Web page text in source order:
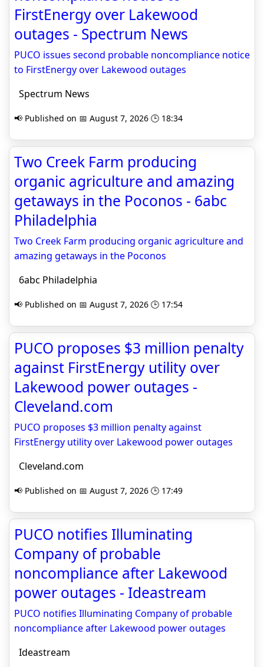
FirstEnergy over Lakewood
outages - Spectrum News
PUCO issues second probable non­com­pliance notice
to FirstEnergy over Lakewood outages
Spectrum News
📢 Published on 📅 August 7, 2026 🕒 18:34
Two Creek Farm producing
organic agriculture and amazing
getaways in the Poconos - 6abc
Philadelphia
Two Creek Farm producing organic agriculture and
amazing getaways in the Poconos
6abc Philadelphia
📢 Published on 📅 August 7, 2026 🕒 17:54
PUCO proposes $3 million penalty
against FirstEnergy utility over
Lakewood power outages -
Cleveland.com
PUCO proposes $3 million penalty against
FirstEnergy utility over Lakewood power outages
Cleveland.com
📢 Published on 📅 August 7, 2026 🕒 17:49
PUCO notifies Illuminating
Company of probable
noncompliance after Lakewood
power outages - Ideastream
PUCO notifies Illuminating Company of probable
noncompliance after Lakewood power outages
Ideastream